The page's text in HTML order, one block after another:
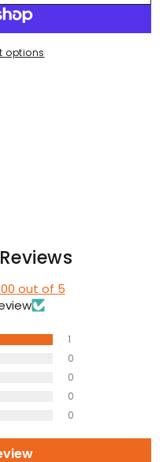
options
out of 5
1
0
0
0
0